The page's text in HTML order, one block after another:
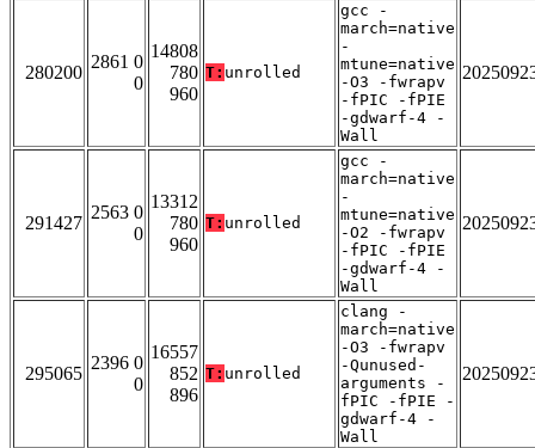
280200
2861 0
0
14808
780
960
T: unrolled
gcc -
march=native
-
mtune=native
-O3 -fwrapv
-fPIC -fPIE
-gdwarf-4 -
Wall
291427
2563 0
0
13312
780
960
T: unrolled
gcc -
march=native
-
mtune=native
-O2 -fwrapv
-fPIC -fPIE
-gdwarf-4 -
Wall
295065
2396 0
0
16557
852
896
T: unrolled
clang -
march=native
-O3 -fwrapv
-Qunused-
arguments -
fPIC -fPIE -
gdwarf-4 -
Wall